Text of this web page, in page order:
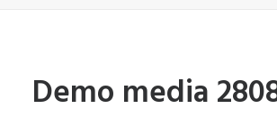
Demo media